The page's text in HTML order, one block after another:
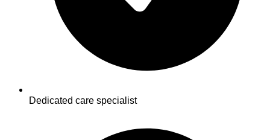
Dedicated care specialist